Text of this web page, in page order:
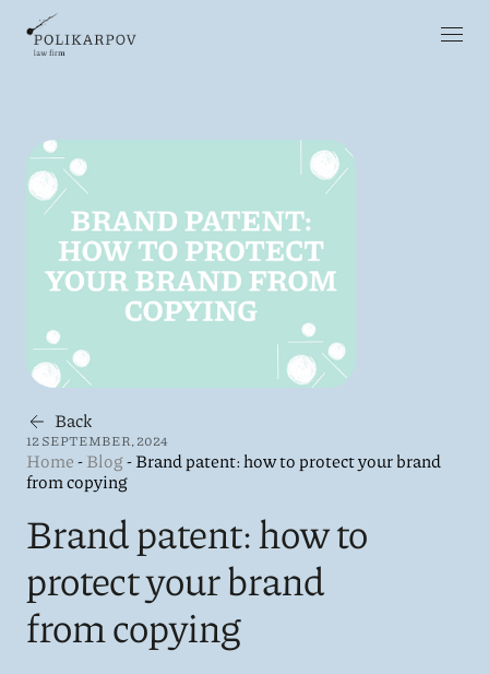
Back
12 SEPTEMBER, 2024
Home-Blog-Brand patent: how to protect your brand
from copying
Brand patent: how to
protect your brand
from copying